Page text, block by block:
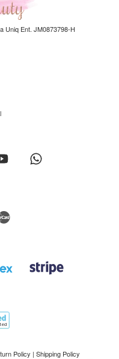
Uniq Ent. JM0873798-H
YouTube
Policy | Shipping Policy